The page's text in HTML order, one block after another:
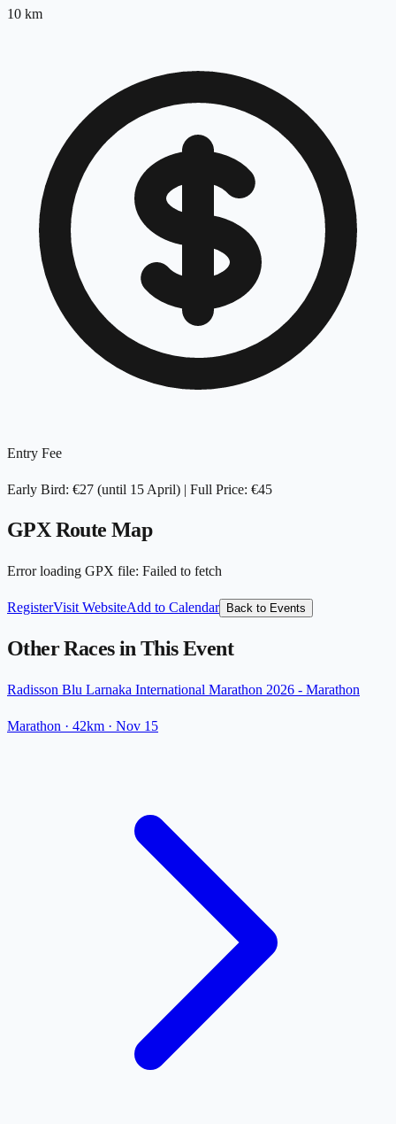
10 km
Entry Fee
Early Bird: €27 (until 15 April) | Full Price: €45
GPX Route Map
Error loading GPX file: Failed to fetch
RegisterVisit WebsiteAdd to Calendar Back to Events
Other Races in This Event
Radisson Blu Larnaka International Marathon 2026 - Marathon
Marathon · 42km · Nov 15